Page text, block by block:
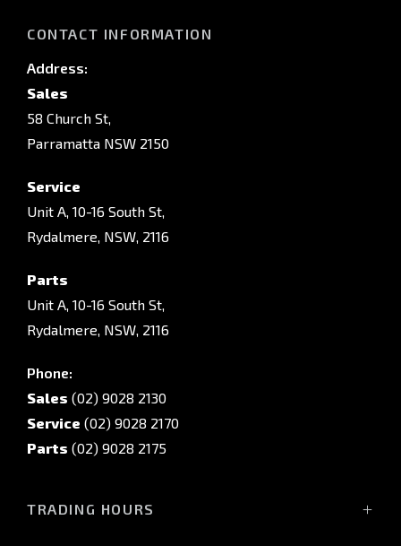
CONTACT INFORMATION
Address:
Sales
58 Church St,
Parramatta NSW 2150
Service
Unit A, 10-16 South St,
Rydalmere, NSW, 2116
Parts
Unit A, 10-16 South St,
Rydalmere, NSW, 2116
Phone:
Sales (02) 9028 2130
Service (02) 9028 2170
Parts (02) 9028 2175
TRADING HOURS